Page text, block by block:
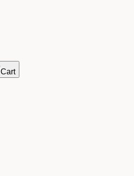
Cart